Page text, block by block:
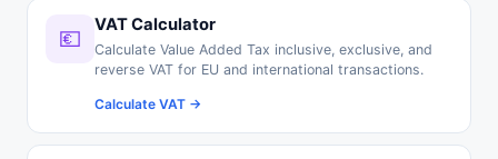
💶
VAT Calculator
Calculate Value Added Tax inclusive, exclusive, and
reverse VAT for EU and international transactions.
Calculate VAT →